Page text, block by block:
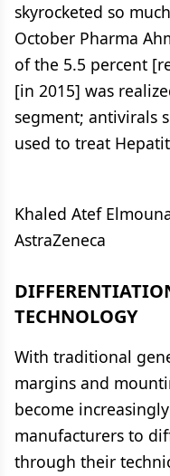
skyrocketed so
October Pharma
of the 5.5 percent
[in 2015] was
segment; antivirals
used to treat
Khaled Atef
AstraZeneca
TECHNOLOGY
With traditional
margins and
become
manufacturers to
through their